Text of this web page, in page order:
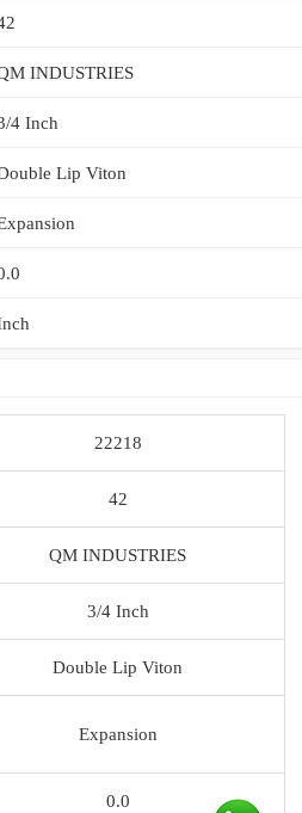
INDUSTRIES
4 Inch
Lip Viton
22218
42
QM INDUSTRIES
3/4 Inch
Double Lip Viton
Expansion
0.0